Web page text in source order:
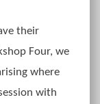
their
Four, we
where
with